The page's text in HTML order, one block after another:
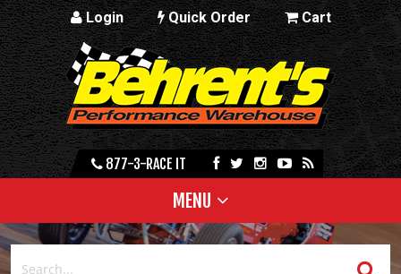
Login Quick Order Cart
877-3-RACE IT
MENU